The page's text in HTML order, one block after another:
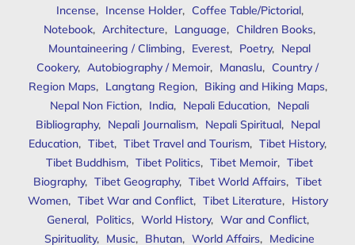
Incense, Incense Holder, Coffee Table/Pictorial,
Notebook, Architecture, Language, Children Books,
Mountaineering / Climbing, Everest, Poetry, Nepal
Cookery, Autobiography / Memoir, Manaslu, Country /
Region Maps, Langtang Region, Biking and Hiking Maps,
Nepal Non Fiction, India, Nepali Education, Nepali
Bibliography, Nepali Journalism, Nepali Spiritual, Nepal
Education, Tibet, Tibet Travel and Tourism, Tibet History,
Tibet Buddhism, Tibet Politics, Tibet Memoir, Tibet
Biography, Tibet Geography, Tibet World Affairs, Tibet
Women, Tibet War and Conflict, Tibet Literature, History
General, Politics, World History, War and Conflict,
Spirituality, Music, Bhutan, World Affairs, Medicine